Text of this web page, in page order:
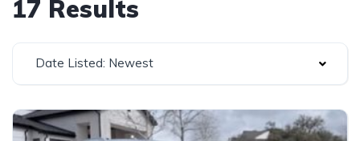
17 Results
Date Listed: Newest